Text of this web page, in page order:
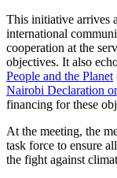
This initiative arrives
international
cooperation at the
objectives. It also
People and the Planet
Nairobi Declaration
financing for these
At the meeting, the
task force to ensure
the fight against